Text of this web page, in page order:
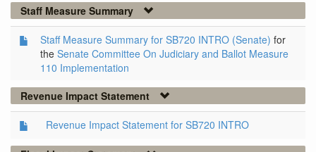
Staff Measure Summary
Staff Measure Summary for SB720 INTRO (Senate) for
the Senate Committee On Judiciary and Ballot Measure
110 Implementation
Revenue Impact Statement
Revenue Impact Statement for SB720 INTRO